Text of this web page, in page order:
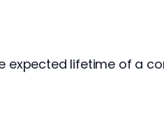
expected lifetime of a